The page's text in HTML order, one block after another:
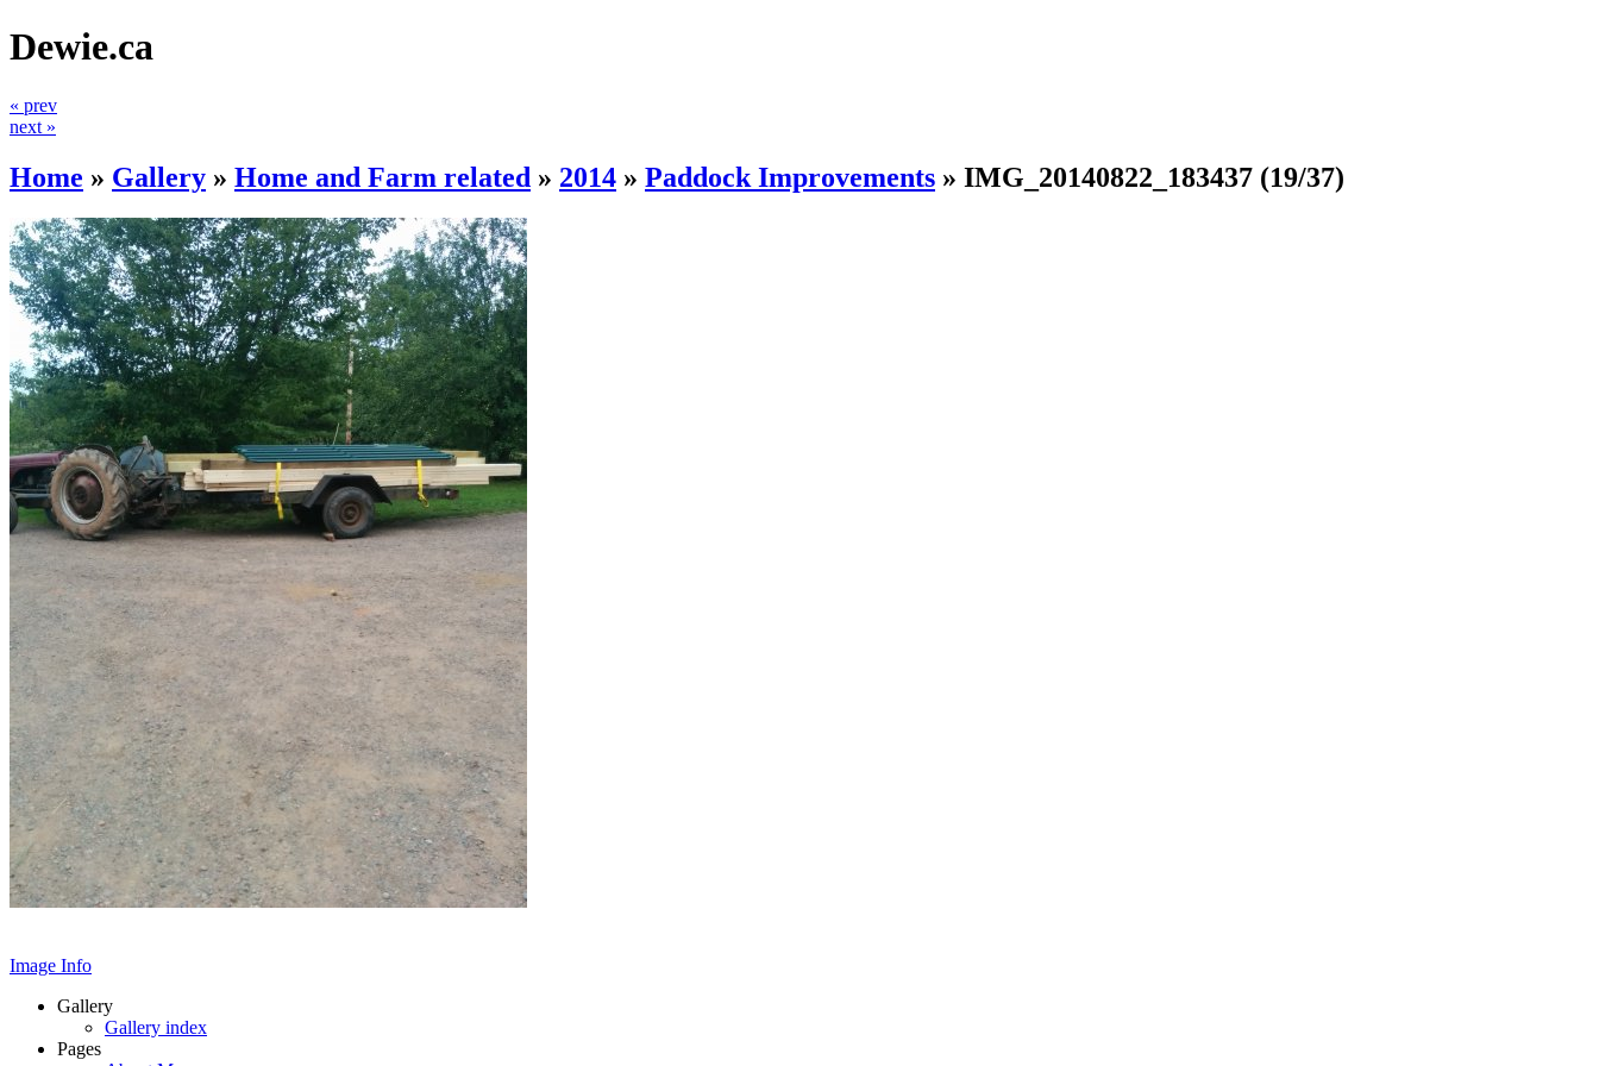
Dewie.ca
« prev
next »
Home » Gallery » Home and Farm related » 2014 » Paddock Improvements » IMG_20140822_183437 (19/37)
Image Info
Gallery
Gallery index
Pages